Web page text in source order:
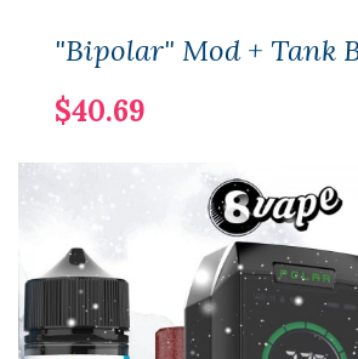
"Bipolar" Mod + Tank
$40.69